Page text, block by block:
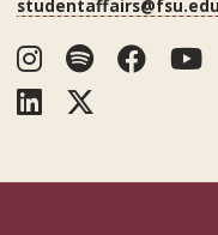
studentaffairs@fsu.edu
Instagram
Spotify
LinkedIn